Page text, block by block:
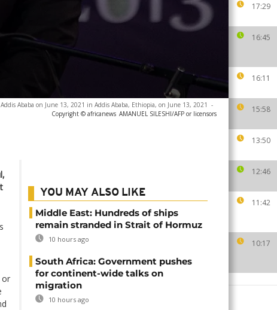
17:29
16:45
16:11
15:58
13:50
12:46
11:42
10:17
Ababa on June 13, 2021 in Addis Ababa, Ethiopia, on June 13, 2021 -
Copyright © africanews AMANUEL SILESHI/AFP or licensors
or
YOU MAY ALSO LIKE
Middle East: Hundreds of ships
remain stranded in Strait of Hormuz
10 hours ago
South Africa: Government pushes
for continent-wide talks on
migration
10 hours ago